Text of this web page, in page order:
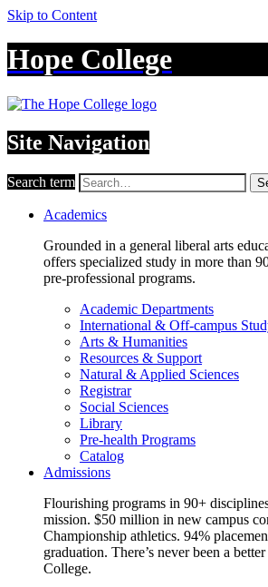
Skip to Content
Hope College
Site Navigation
Search term
Academics
Grounded in a general liberal arts
offers specialized study in more than
pre-professional programs.
Academic Departments
International & Off-campus
Arts & Humanities
Resources & Support
Natural & Applied Sciences
Registrar
Social Sciences
Library
Pre-health Programs
Catalog
Admissions
Flourishing programs in 90+
mission. $50 million in new campus
Championship athletics. 94%
graduation. There’s never been a
College.